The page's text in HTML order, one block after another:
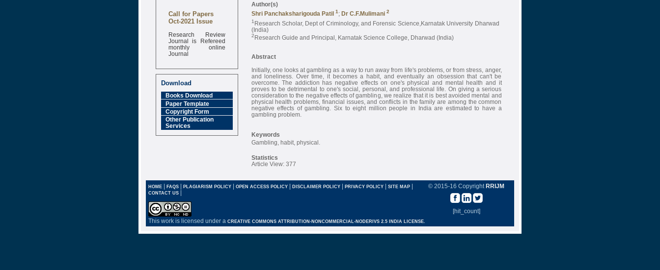
Call for Papers
Oct-2021 Issue
Research Review
Journal is Refereed
monthly online
Journal
6.377 [SJIF]
Download
Books Download
Paper Template
Copyright Form
Other Publication
Services
Author(s)
Shri Panchaksharigouda Patil 1; Dr C.F.Mulimani 2
1 Research Scholar, Dept of Criminology, and Forensic Science,Karnatak University Dharwad
(India)
2Research Guide and Principal, Karnatak Science College, Dharwad (India)
Abstract
Initially, one looks at gambling as a way to run away from life's problems, or from stress, anger,
and loneliness. Over time, it becomes a habit, and eventually an obsession that can't be
overcome. The addiction has negative effects on one's physical and mental health and it
proves to be detrimental to one's social, personal, and professional life. On giving a serious
consideration to the negative effects of gambling, we realize that it is best avoided mental and
physical health problems, financial issues, and conflicts in the family are among the common
negative effects of gambling. Six to eight million people in India are estimated to have a
gambling problem.
Keywords
Gambling, habit, physical.
Statistics
Article View: 377
© 2015-16 Copyright RRIJM
[hit_count]
HOME | FAQS | PLAGIARISM POLICY | OPEN ACCESS POLICY | DISCLAIMER POLICY | PRIVACY POLICY | SITE MAP |
CONTACT US |
This work is licensed under a CREATIVE COMMONS ATTRIBUTION-NONCOMMERCIAL-NODERIVS 2.5 INDIA LICENSE.